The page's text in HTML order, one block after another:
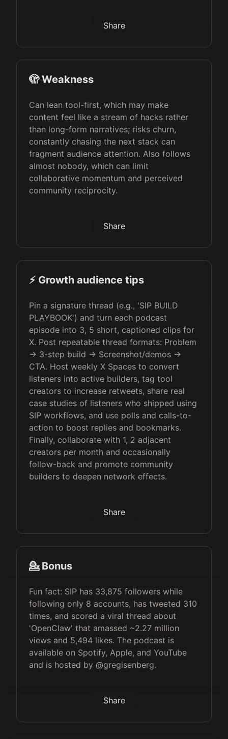
Share
🫣 Weakness
Can lean tool-first, which may make
content feel like a stream of hacks rather
than long-form narratives; risks churn,
constantly chasing the next stack can
fragment audience attention. Also follows
almost nobody, which can limit
collaborative momentum and perceived
community reciprocity.
Share
⚡️ Growth audience tips
Pin a signature thread (e.g., 'SIP BUILD
PLAYBOOK') and turn each podcast
episode into 3, 5 short, captioned clips for
X. Post repeatable thread formats: Problem
→ 3-step build → Screenshot/demos →
CTA. Host weekly X Spaces to convert
listeners into active builders, tag tool
creators to increase retweets, share real
case studies of listeners who shipped using
SIP workflows, and use polls and calls-to-
action to boost replies and bookmarks.
Finally, collaborate with 1, 2 adjacent
creators per month and occasionally
follow-back and promote community
builders to deepen network effects.
Share
💁 Bonus
Fun fact: SIP has 33,875 followers while
following only 8 accounts, has tweeted 310
times, and scored a viral thread about
'OpenClaw' that amassed ~2.27 million
views and 5,494 likes. The podcast is
available on Spotify, Apple, and YouTube
and is hosted by @gregisenberg.
Share